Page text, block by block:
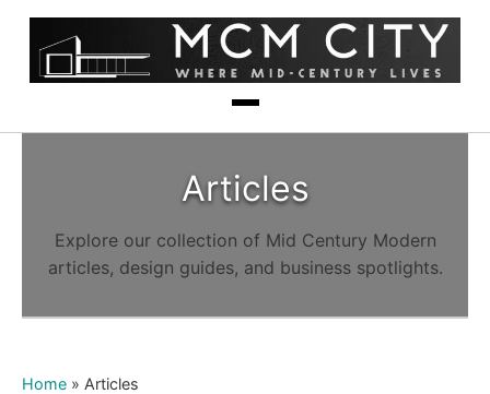
Articles
Explore our collection of Mid Century Modern
articles, design guides, and business spotlights.
Home » Articles